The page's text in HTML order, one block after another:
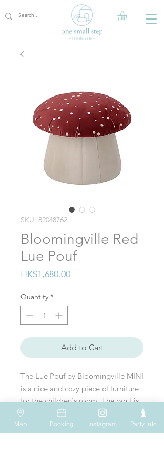
SKU: 82048762
Bloomingville Red
Lue Pouf
HK$1,680.00Price
Quantity *
Add to Cart
The Lue Pouf by Bloomingville MINI
is a nice and cozy piece of furniture
for the children's room. The pouf is
made of polyester fabric and has a
mushroom shape. The pouf can be
VISIT US WHATSAPP SOCIAL MEDIA
Map Booking Instagram Party Info